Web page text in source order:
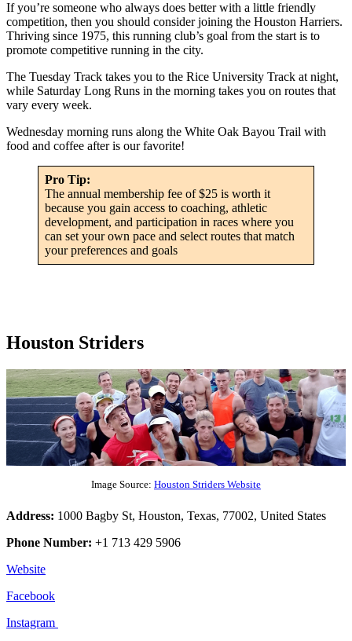
If you’re someone who always does better with a little friendly
competition, then you should consider joining the Houston Harriers.
Thriving since 1975, this running club’s goal from the start is to
promote competitive running in the city.
The Tuesday Track takes you to the Rice University Track at night,
while Saturday Long Runs in the morning takes you on routes that
vary every week.
Wednesday morning runs along the White Oak Bayou Trail with
food and coffee after is our favorite!
Pro Tip:
The annual membership fee of $25 is worth it
because you gain access to coaching, athletic
development, and participation in races where you
can set your own pace and select routes that match
your preferences and goals
Houston Striders
Image Source: Houston Striders Website
Address: 1000 Bagby St, Houston, Texas, 77002, United States
Phone Number: +1 713 429 5906
Website
Facebook
Instagram